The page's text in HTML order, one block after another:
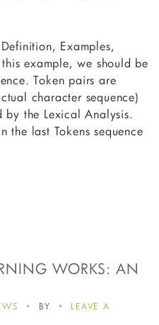
Examples,
example, we should be
Token pairs are
character sequence)
the Lexical Analysis.
the last Tokens sequence
WORKS: AN
BY
LEAVE A